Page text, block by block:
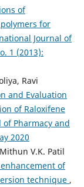
of
for
Journal of
1 (2013):
Ravi
and Evaluation
of Raloxifene
Pharmacy and
2020
V.K. Patil
of
technique ,